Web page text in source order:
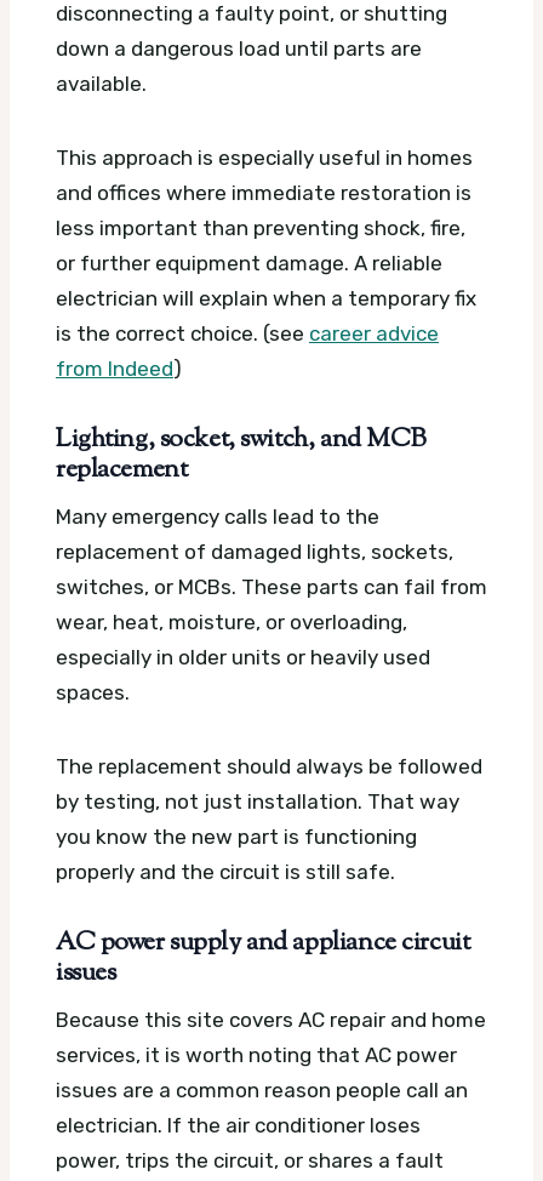
disconnecting a faulty point, or shutting
down a dangerous load until parts are
available.
This approach is especially useful in homes
and offices where immediate restoration is
less important than preventing shock, fire,
or further equipment damage. A reliable
electrician will explain when a temporary fix
is the correct choice. (see career advice
from Indeed)
Lighting, socket, switch, and MCB
replacement
Many emergency calls lead to the
replacement of damaged lights, sockets,
switches, or MCBs. These parts can fail from
wear, heat, moisture, or overloading,
especially in older units or heavily used
spaces.
The replacement should always be followed
by testing, not just installation. That way
you know the new part is functioning
properly and the circuit is still safe.
AC power supply and appliance circuit
issues
Because this site covers AC repair and home
services, it is worth noting that AC power
issues are a common reason people call an
electrician. If the air conditioner loses
power, trips the circuit, or shares a fault